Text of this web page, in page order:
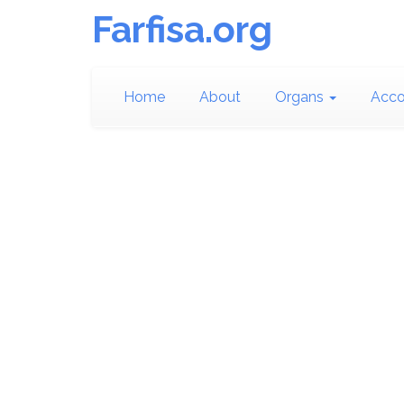
Farfisa.org
Home About Organs